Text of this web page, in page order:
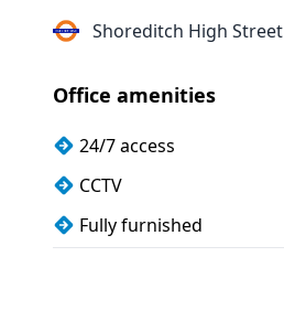
Shoreditch High Street
Office amenities
24/7 access
CCTV
Fully furnished